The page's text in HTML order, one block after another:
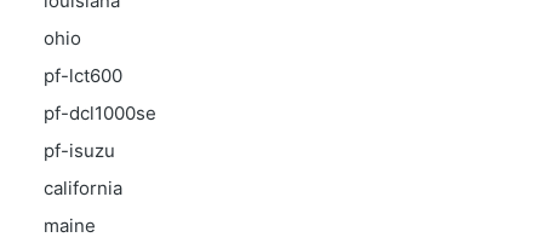
ohio
pf-lct600
pf-dcl1000se
pf-isuzu
california
maine